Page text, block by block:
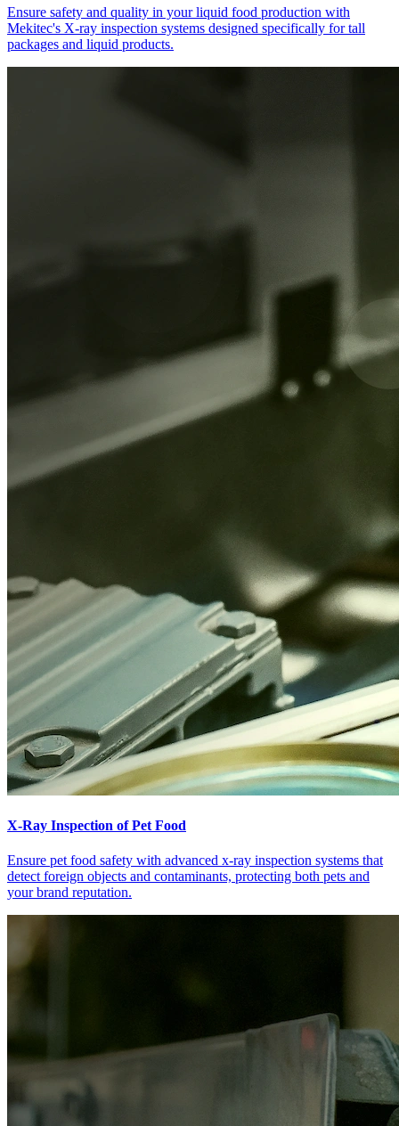
Ensure safety and quality in your liquid food production with
Mekitec's X-ray inspection systems designed specifically for tall
packages and liquid products.
X-Ray Inspection of Pet Food
Ensure pet food safety with advanced x-ray inspection systems that
detect foreign objects and contaminants, protecting both pets and
your brand reputation.